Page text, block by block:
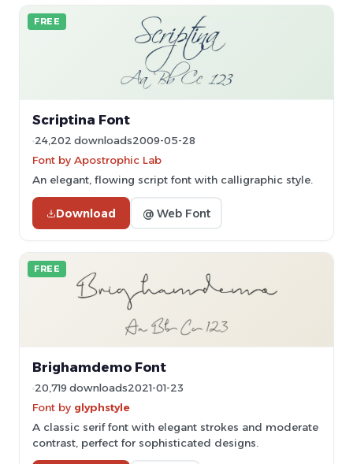
FREE
Scriptina Font
24,202 downloads2009-05-28
Font by Apostrophic Lab
An elegant, flowing script font with calligraphic style.
Download @ Web Font
FREE
Brighamdemo Font
20,719 downloads2021-01-23
Font by glyphstyle
A classic serif font with elegant strokes and moderate
contrast, perfect for sophisticated designs.